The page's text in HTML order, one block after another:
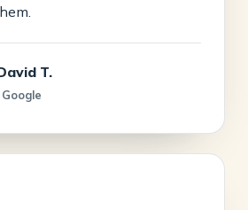
T.
Google